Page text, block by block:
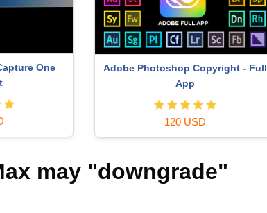
One
Adobe Photoshop Copyright - Full
App
120 USD
may "downgrade"